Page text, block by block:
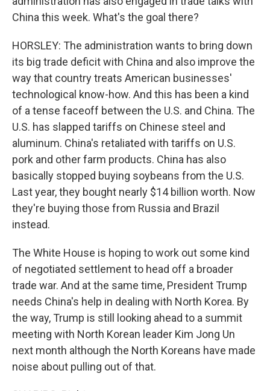
China this week. What's the goal there?
HORSLEY: The administration wants to bring down
its big trade deficit with China and also improve the
way that country treats American businesses'
technological know-how. And this has been a kind
of a tense faceoff between the U.S. and China. The
U.S. has slapped tariffs on Chinese steel and
aluminum. China's retaliated with tariffs on U.S.
pork and other farm products. China has also
basically stopped buying soybeans from the U.S.
Last year, they bought nearly $14 billion worth. Now
they're buying those from Russia and Brazil
instead.
The White House is hoping to work out some kind
of negotiated settlement to head off a broader
trade war. And at the same time, President Trump
needs China's help in dealing with North Korea. By
the way, Trump is still looking ahead to a summit
meeting with North Korean leader Kim Jong Un
next month although the North Koreans have made
noise about pulling out of that.